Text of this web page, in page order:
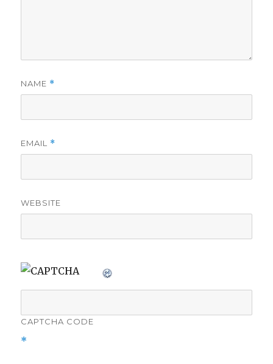
NAME *
EMAIL *
WEBSITE
CAPTCHA CODE
*